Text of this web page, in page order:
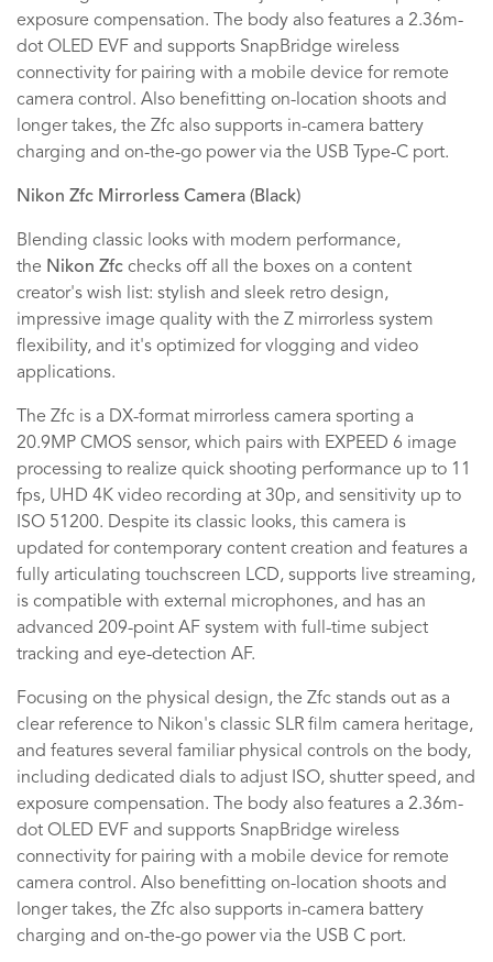
exposure compensation. The body also features a 2.36m-
dot OLED EVF and supports SnapBridge wireless
connectivity for pairing with a mobile device for remote
camera control. Also benefitting on-location shoots and
longer takes, the Zfc also supports in-camera battery
charging and on-the-go power via the USB Type-C port.
Nikon Zfc Mirrorless Camera (Black)
Blending classic looks with modern performance,
the Nikon Zfc checks off all the boxes on a content
creator's wish list: stylish and sleek retro design,
impressive image quality with the Z mirrorless system
flexibility, and it's optimized for vlogging and video
applications.
The Zfc is a DX-format mirrorless camera sporting a
20.9MP CMOS sensor, which pairs with EXPEED 6 image
processing to realize quick shooting performance up to 11
fps, UHD 4K video recording at 30p, and sensitivity up to
ISO 51200. Despite its classic looks, this camera is
updated for contemporary content creation and features a
fully articulating touchscreen LCD, supports live streaming,
is compatible with external microphones, and has an
advanced 209-point AF system with full-time subject
tracking and eye-detection AF.
Focusing on the physical design, the Zfc stands out as a
clear reference to Nikon's classic SLR film camera heritage,
and features several familiar physical controls on the body,
including dedicated dials to adjust ISO, shutter speed, and
exposure compensation. The body also features a 2.36m-
dot OLED EVF and supports SnapBridge wireless
connectivity for pairing with a mobile device for remote
camera control. Also benefitting on-location shoots and
longer takes, the Zfc also supports in-camera battery
charging and on-the-go power via the USB C port.